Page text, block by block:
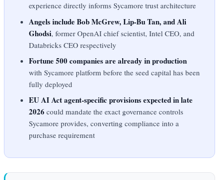
experience directly informs Sycamore trust architecture
Angels include Bob McGrew, Lip-Bu Tan, and Ali
Ghodsi, former OpenAI chief scientist, Intel CEO, and
Databricks CEO respectively
Fortune 500 companies are already in production
with Sycamore platform before the seed capital has been
fully deployed
EU AI Act agent-specific provisions expected in late
2026 could mandate the exact governance controls
Sycamore provides, converting compliance into a
purchase requirement